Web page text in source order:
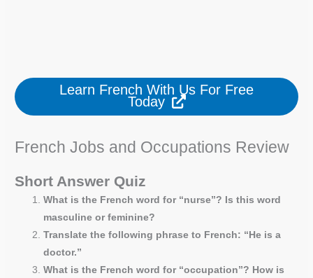
Learn French With Us For Free
Today
French Jobs and Occupations Review
Short Answer Quiz
What is the French word for “nurse”? Is this word
masculine or feminine?
Translate the following phrase to French: “He is a
doctor.”
What is the French word for “occupation”? How is